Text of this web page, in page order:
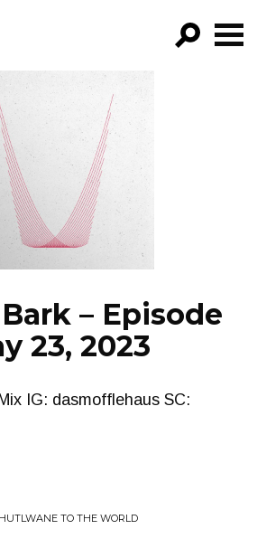
FILTER BY:
PROGRAMS
EPISODES
NEWS
– Episode
23, 2023
IG: dasmofflehaus SC:
TO THE WORLD